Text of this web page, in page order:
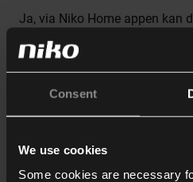
Consent
We use cookies
Some cookies are necessary
Ja, via Niko Home appen kan
Du skal sikre at:
Din bil er tilsluttet
Når du bruger nøglekort